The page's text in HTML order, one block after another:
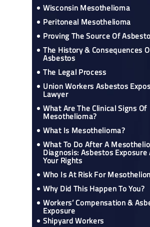
Wisconsin Mesothelioma
Peritoneal Mesothelioma
Proving The Source Of
The History & Consequences
Asbestos
The Legal Process
Union Workers Asbestos
Lawyer
What Are The Clinical Signs Of
Mesothelioma?
What Is Mesothelioma?
What To Do After A
Diagnosis: Asbestos Exposure
Your Rights
Who Is At Risk For
Why Did This Happen To You?
Workers’ Compensation &
Exposure
Shipyard Workers